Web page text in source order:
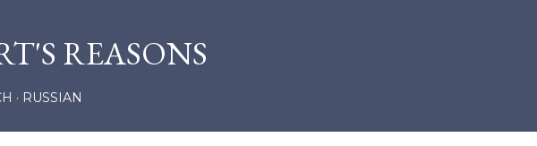
REASONS
RUSSIAN